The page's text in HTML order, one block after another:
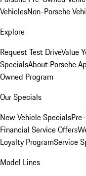
VehiclesNon-Porsche
Explore
Request Test DriveValue
SpecialsAbout Porsche
Owned Program
Our Specials
New Vehicle Specials
Financial Service Offers
Loyalty ProgramService
Model Lines